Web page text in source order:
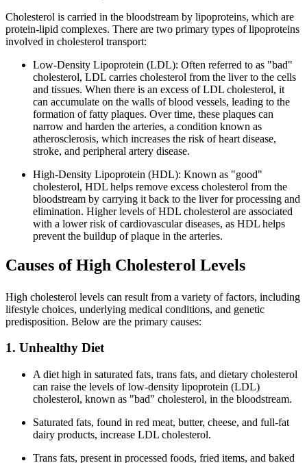
Cholesterol is carried in the bloodstream by lipoproteins, which are
protein-lipid complexes. There are two primary types of lipoproteins
involved in cholesterol transport:
Low-Density Lipoprotein (LDL): Often referred to as "bad"
cholesterol, LDL carries cholesterol from the liver to the cells
and tissues. When there is an excess of LDL cholesterol, it
can accumulate on the walls of blood vessels, leading to the
formation of fatty plaques. Over time, these plaques can
narrow and harden the arteries, a condition known as
atherosclerosis, which increases the risk of heart disease,
stroke, and peripheral artery disease.
High-Density Lipoprotein (HDL): Known as "good"
cholesterol, HDL helps remove excess cholesterol from the
bloodstream by carrying it back to the liver for processing and
elimination. Higher levels of HDL cholesterol are associated
with a lower risk of cardiovascular diseases, as HDL helps
prevent the buildup of plaque in the arteries.
Causes of High Cholesterol Levels
High cholesterol levels can result from a variety of factors, including
lifestyle choices, underlying medical conditions, and genetic
predisposition. Below are the primary causes:
1. Unhealthy Diet
A diet high in saturated fats, trans fats, and dietary cholesterol
can raise the levels of low-density lipoprotein (LDL)
cholesterol, known as "bad" cholesterol, in the bloodstream.
Saturated fats, found in red meat, butter, cheese, and full-fat
dairy products, increase LDL cholesterol.
Trans fats, present in processed foods, fried items, and baked